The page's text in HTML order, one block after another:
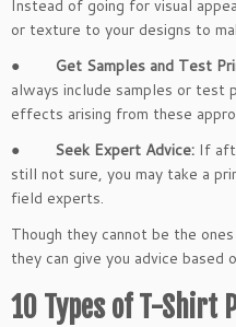
Instead of going for visual
or texture to your designs to
● Get Samples and Test
always include samples or test
effects arising from these
● Seek Expert Advice: If
still not sure, you may take a
field experts.
Though they cannot be the
they can give you advice based
10 Types of T-Shirt